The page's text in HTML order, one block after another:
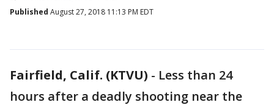
Published August 27, 2018 11:13 PM EDT
Fairfield, Calif. (KTVU) - Less than 24
hours after a deadly shooting near the